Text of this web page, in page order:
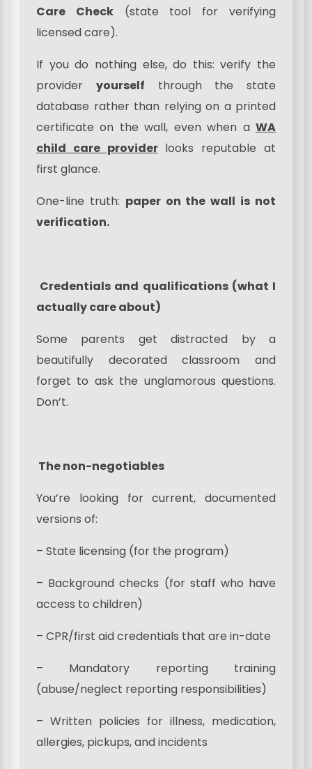
Care Check(state tool for verifying
licensed care).
If you do nothing else, do this: verify the
provider yourself through the state
database rather than relying on a printed
certificate on the wall, even when a WA
child care providerlooks reputable at
first glance.
One-line truth: paper on the wall is not
verification.
Credentials and qualifications (what I
actually care about)
Some parents get distracted by a
beautifully decorated classroom and
forget to ask the unglamorous questions.
Don’t.
The non-negotiables
You’re looking for current, documented
versions of:
– State licensing (for the program)
– Background checks (for staff who have
access to children)
– CPR/first aid credentials that are in-date
– Mandatory reporting training
(abuse/neglect reporting responsibilities)
– Written policies for illness, medication,
allergies, pickups, and incidents